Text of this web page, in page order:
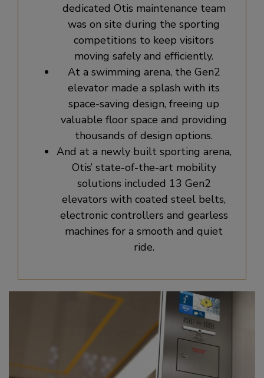
dedicated Otis maintenance team
was on site during the sporting
competitions to keep visitors
moving safely and efficiently.
At a swimming arena, the Gen2
elevator made a splash with its
space-saving design, freeing up
valuable floor space and providing
thousands of design options.
And at a newly built sporting arena,
Otis’ state-of-the-art mobility
solutions included 13 Gen2
elevators with coated steel belts,
electronic controllers and gearless
machines for a smooth and quiet
ride.